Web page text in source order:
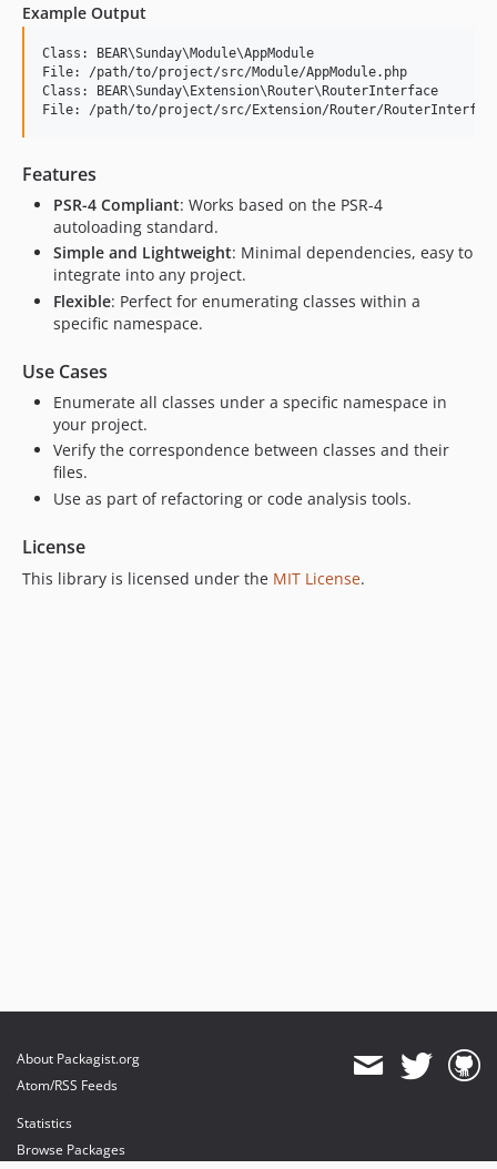
Example Output
Class: BEAR\Sunday\Module\AppModule
File: /path/to/project/src/Module/AppModule.php
Class: BEAR\Sunday\Extension\Router\RouterInterface
Features
PSR-4 Compliant: Works based on the PSR-4
autoloading standard.
Simple and Lightweight: Minimal dependencies, easy to
integrate into any project.
Flexible: Perfect for enumerating classes within a
specific namespace.
Use Cases
Enumerate all classes under a specific namespace in
your project.
Verify the correspondence between classes and their
files.
Use as part of refactoring or code analysis tools.
License
This library is licensed under the MIT License.
About Packagist.org
Atom/RSS Feeds
Statistics
Browse Packages